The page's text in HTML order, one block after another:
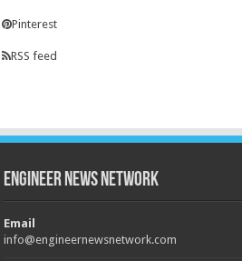
Pinterest
RSS feed
Engineer News Network
Email
info@engineernewsnetwork.com